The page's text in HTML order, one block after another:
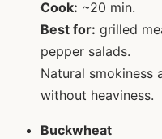
Cook: ~20 min.
Best for: grilled
pepper salads.
Natural
without heaviness.
Buckwheat